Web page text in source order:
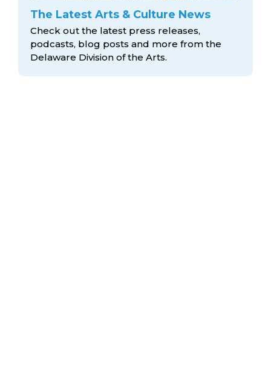
The Latest Arts & Culture News
Check out the latest press releases,
podcasts, blog posts and more from the
Delaware Division of the Arts.